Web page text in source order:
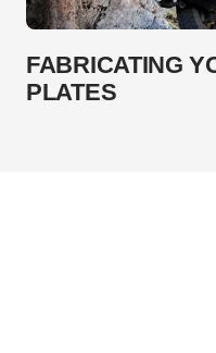
FABRICATING
PLATES